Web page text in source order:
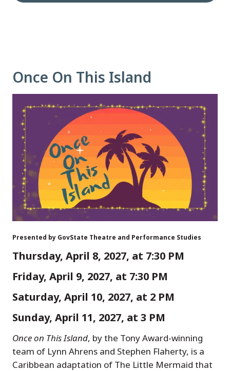
Once On This Island
Presented by GovState Theatre and Performance Studies
Thursday, April 8, 2027, at 7:30 PM
Friday, April 9, 2027, at 7:30 PM
Saturday, April 10, 2027, at 2 PM
Sunday, April 11, 2027, at 3 PM
Once on This Island, by the Tony Award-winning
team of Lynn Ahrens and Stephen Flaherty, is a
Caribbean adaptation of The Little Mermaid that